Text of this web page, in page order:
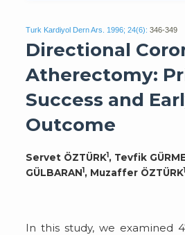
Turk Kardiyol Dern Ars. 1996; 24(6): 346-349
Directional
Atherectomy:
Success and
Outcome
Servet ÖZTÜRK1, Tevfik
GÜLBARAN1, Muzaffer ÖZTÜRK1
In this study, we examined